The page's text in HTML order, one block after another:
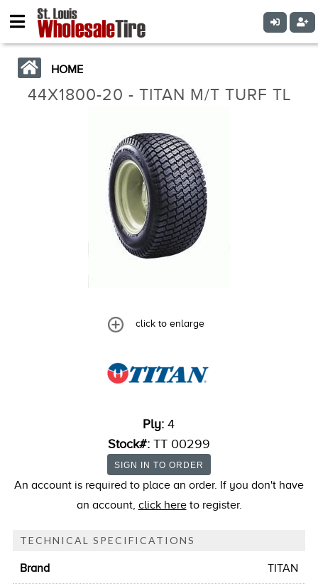
HOME
44X1800-20 - TITAN M/T TURF TL
click to enlarge
Ply:4
Stock#: TT 00299
An account is required to place an order. If you don't have
an account, click hereto register.
TECHNICAL SPECIFICATIONS
Brand
TITAN